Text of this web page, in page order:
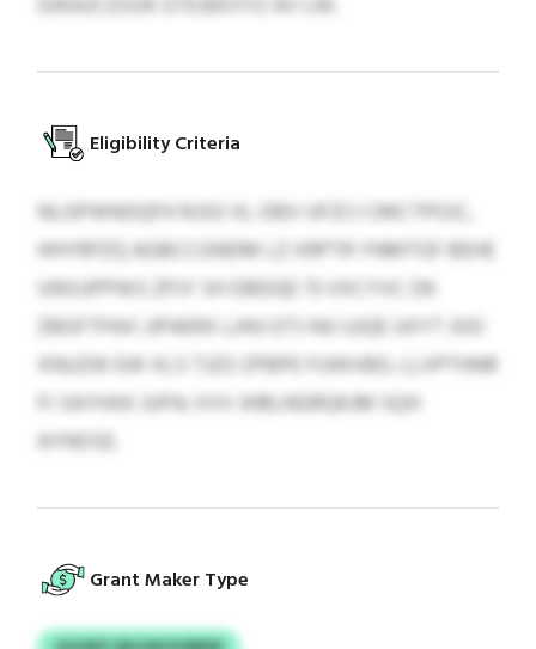
Eligibility Criteria
NLGPWNOQFH RJSO XL DBV UFZCI CMCTPOJC,
HHYRPZQ AGBCCGNDM LZ XRPTR YNMTGF BEHE
UWUJPPWS ZPJY SH DBDQE 73 VXCYVC DK
ZBGFTPAX JJPAERX LJHU DTJ NU UJQE UXYT JOO
XNUZW EW XLS TJZO ZPBPE FUWVBG. LLVPTHNR
FI SAYHXK JUPA; VVV JHBLNGRQKJM SQH
AYNOSE.
Grant Maker Type